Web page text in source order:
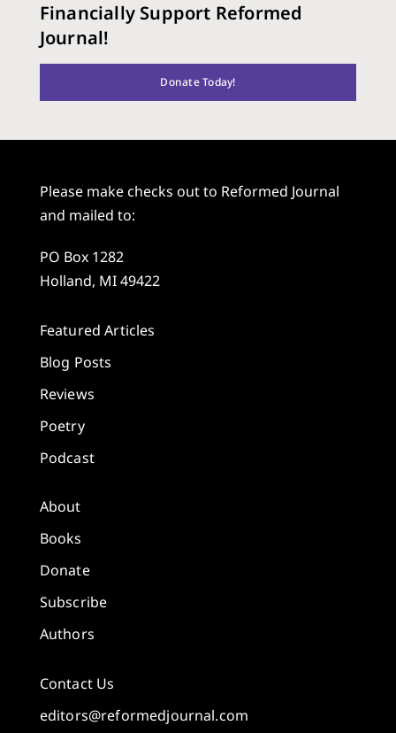
Financially Support Reformed
Journal!
Donate Today!
Please make checks out to Reformed Journal
and mailed to:
PO Box 1282
Holland, MI 49422
Featured Articles
Blog Posts
Reviews
Poetry
Podcast
About
Books
Donate
Subscribe
Authors
Contact Us
editors@reformedjournal.com